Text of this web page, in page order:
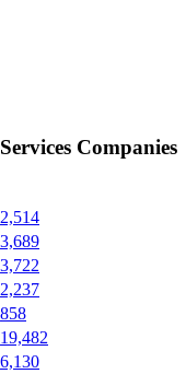
Companies
2,514
3,689
3,722
2,237
858
19,482
6,130